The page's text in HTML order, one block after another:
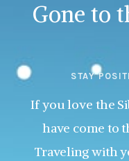
Gone to
STAY
If you love the
have come to
Traveling with